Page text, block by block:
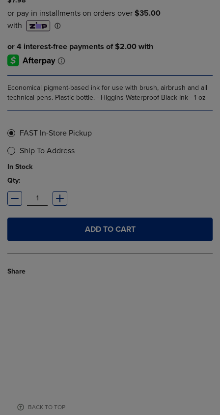
Economical pigment-based ink for use with brush, airbrush and all
technical pens. Plastic bottle. - Higgins Waterproof Black Ink - 1 oz
FAST In-Store Pickup
Ship To Address
In Stock
Qty:
ADD TO CART
Share
BACK TO TOP